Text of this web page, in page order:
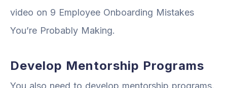
video on 9 Employee Onboarding Mistakes
You’re Probably Making.
Develop Mentorship Programs
You also need to develop mentorship programs.